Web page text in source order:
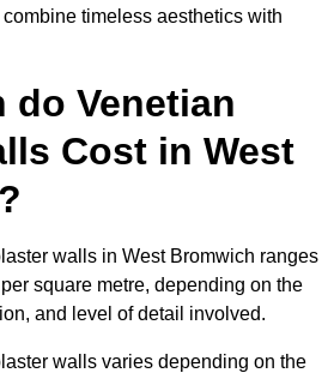
timeless aesthetics with
do Venetian
Cost in West
walls in West Bromwich ranges
square metre, depending on the
and level of detail involved.
walls varies depending on the